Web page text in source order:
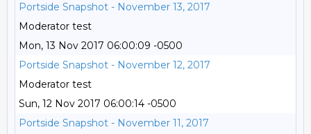
Portside Snapshot - November 13, 2017
Moderator test
Mon, 13 Nov 2017 06:00:09 -0500
Portside Snapshot - November 12, 2017
Moderator test
Sun, 12 Nov 2017 06:00:14 -0500
Portside Snapshot - November 11, 2017